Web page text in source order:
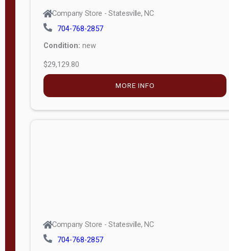
Company Store - Statesville, NC
704-768-2857
Condition: new
$29,129.80
MORE INFO
Company Store - Statesville, NC
704-768-2857